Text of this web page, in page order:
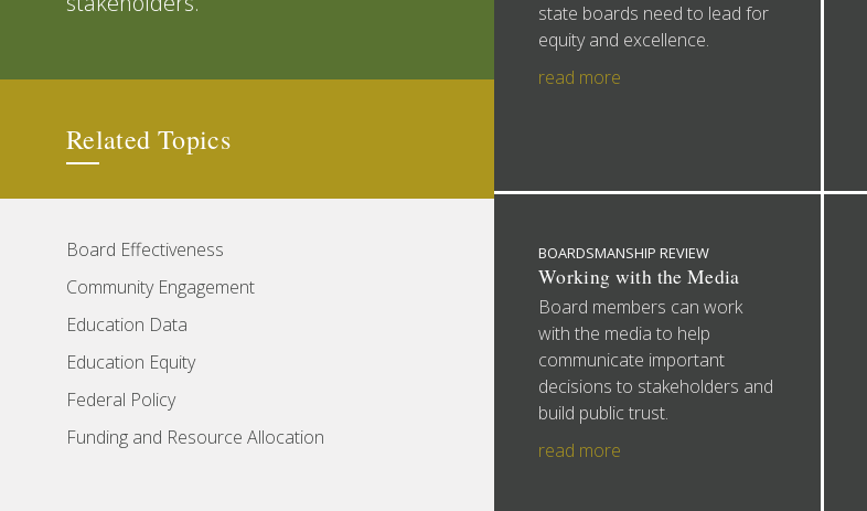
Related Topics
Board Effectiveness
Community Engagement
Education Data
Education Equity
Federal Policy
Funding and Resource Allocation
state boards need to lead for
equity and excellence.
read more
BOARDSMANSHIP REVIEW
Working with the Media
Board members can work
with the media to help
communicate important
decisions to stakeholders and
build public trust.
read more